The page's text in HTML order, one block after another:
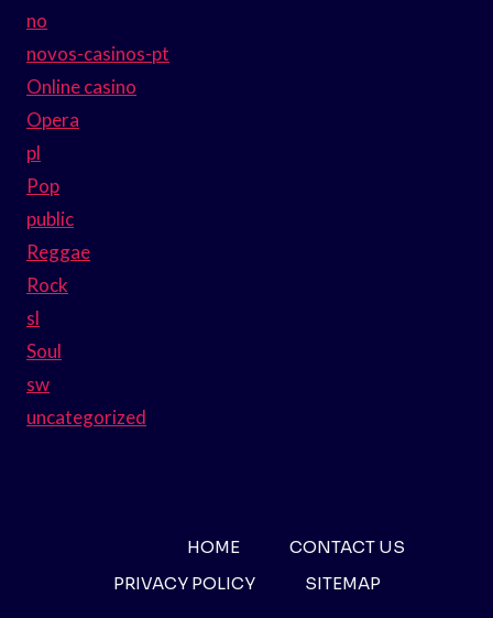
no
novos-casinos-pt
Online casino
Opera
pl
Pop
public
Reggae
Rock
sl
Soul
sw
uncategorized
HOME
CONTACT US
PRIVACY POLICY
SITEMAP